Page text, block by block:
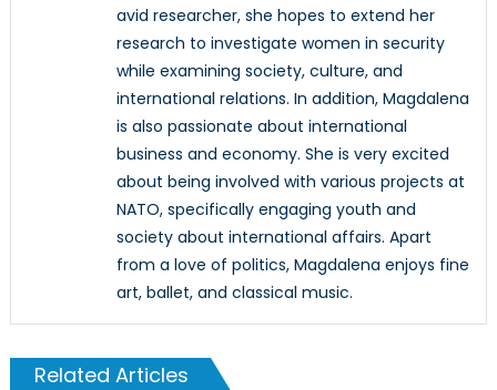
avid researcher, she hopes to extend her
research to investigate women in security
while examining society, culture, and
international relations. In addition, Magdalena
is also passionate about international
business and economy. She is very excited
about being involved with various projects at
NATO, specifically engaging youth and
society about international affairs. Apart
from a love of politics, Magdalena enjoys fine
art, ballet, and classical music.
Related Articles